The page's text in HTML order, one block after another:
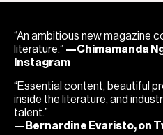
“An ambitious new magazine
literature.” —Chimamanda
Instagram
“Essential content, beautiful
inside the literature, and
talent.”
—Bernardine Evaristo, on